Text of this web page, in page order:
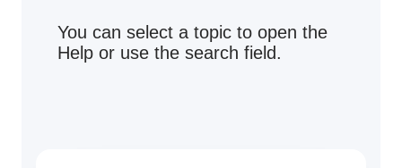
You can select a topic to open the
Help or use the search field.